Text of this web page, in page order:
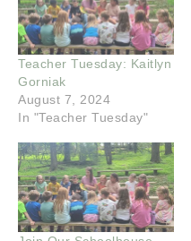
Teacher Tuesday: Kaitlyn
Gorniak
August 7, 2024
In "Teacher Tuesday"